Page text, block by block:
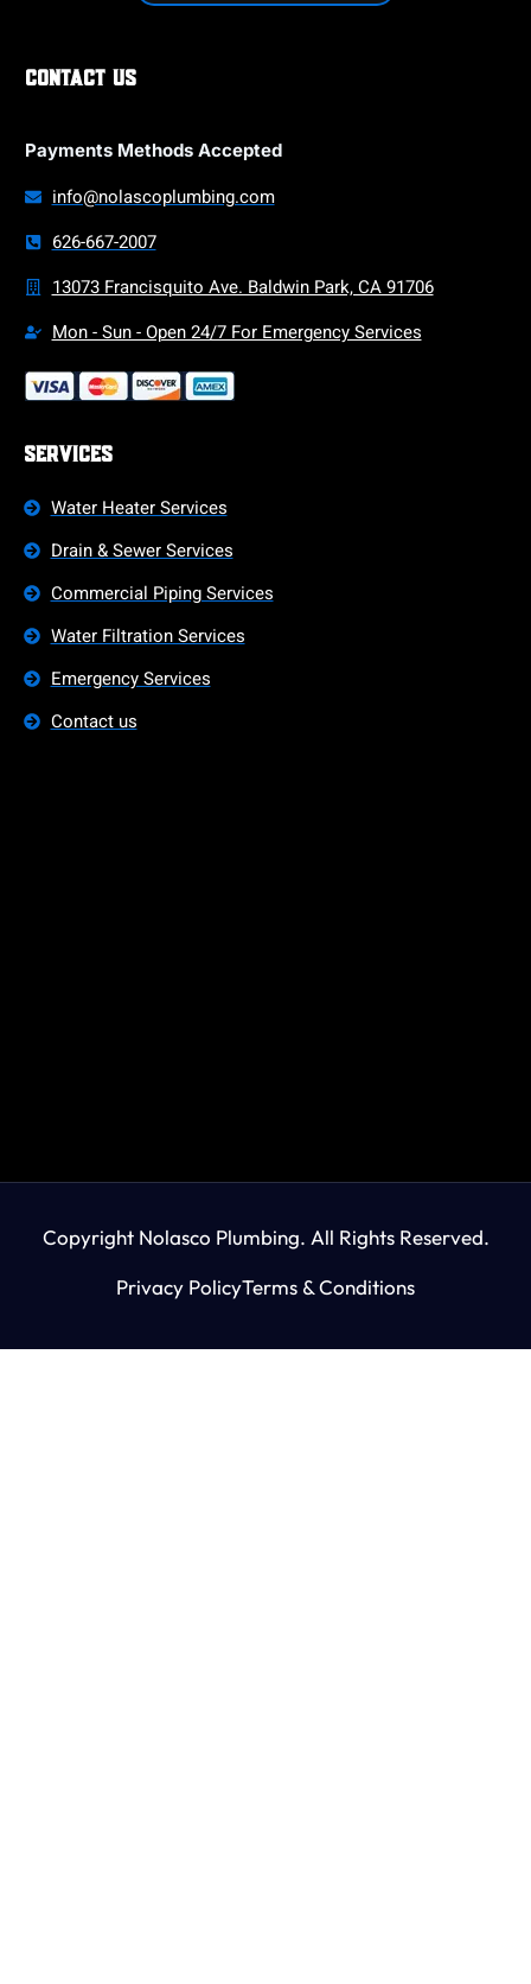
Contact Us
Payments Methods Accepted
info@nolascoplumbing.com
626-667-2007
13073 Francisquito Ave. Baldwin Park, CA 91706
Mon - Sun - Open 24/7 For Emergency Services
Services
Water Heater Services
Drain & Sewer Services
Commercial Piping Services
Water Filtration Services
Emergency Services
Contact us
Copyright Nolasco Plumbing. All Rights Reserved.
Privacy PolicyTerms & Conditions